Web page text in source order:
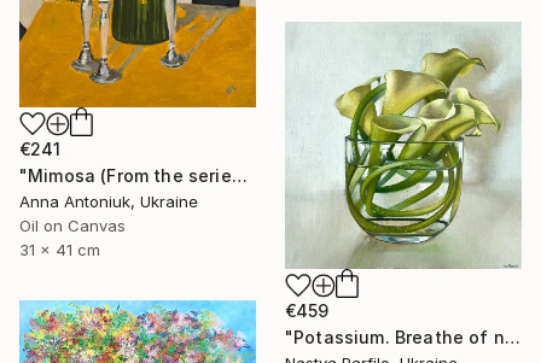
€241
"Mimosa (From the series "He Gave Me Flowers, and They Wilted")" Painting
Anna Antoniuk, Ukraine
Oil on Canvas
31 x 41 cm
€459
"Potassium. Breathe of nature" Painting